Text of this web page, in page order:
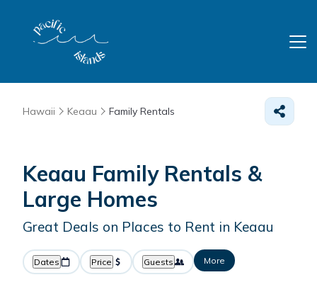
Hawaii Keaau Family Rentals
Keaau Family Rentals &
Large Homes
Great Deals on Places to Rent in Keaau
Dates Price Guests More